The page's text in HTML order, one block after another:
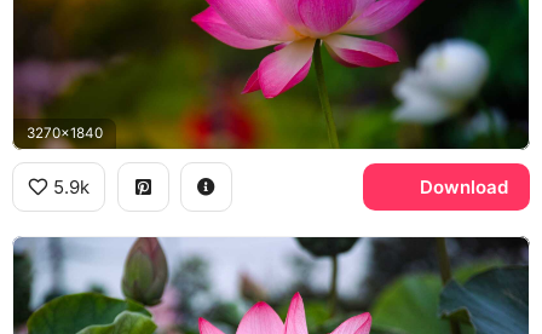
3270x1840
5.9k Download